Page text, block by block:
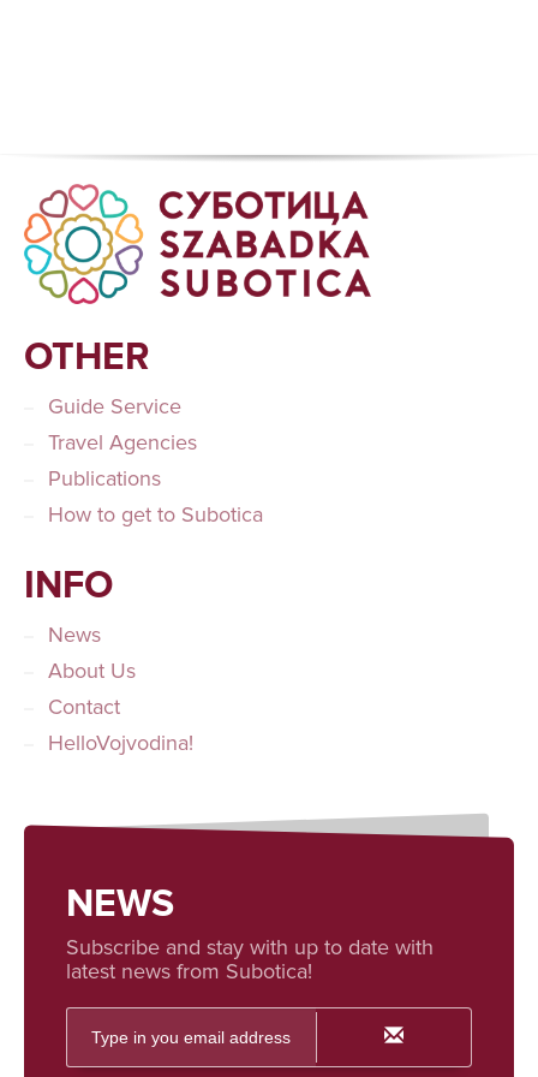
OTHER
Guide Service
Travel Agencies
Publications
How to get to Subotica
INFO
News
About Us
Contact
HelloVojvodina!
NEWS
Subscribe and stay with up to date with
latest news from Subotica!